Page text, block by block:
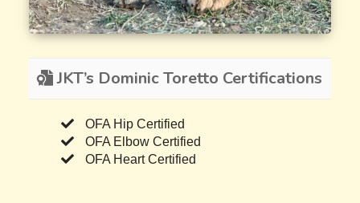
JKT’s Dominic Toretto Certifications
OFA Hip Certified
OFA Elbow Certified
OFA Heart Certified